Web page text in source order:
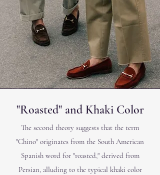
"Roasted" and Khaki Color
The second theory suggests that the term
"Chino" originates from the South American
Spanish word for "roasted," derived from
Persian, alluding to the typical khaki color